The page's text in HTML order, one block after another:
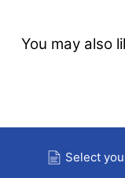
You may also
Select